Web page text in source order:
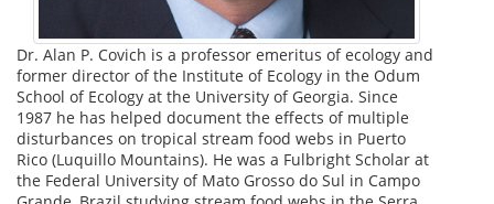
Dr. Alan P. Covich is a professor emeritus of ecology and
former director of the Institute of Ecology in the Odum
School of Ecology at the University of Georgia. Since
1987 he has helped document the effects of multiple
disturbances on tropical stream food webs in Puerto
Rico (Luquillo Mountains). He was a Fulbright Scholar at
the Federal University of Mato Grosso do Sul in Campo